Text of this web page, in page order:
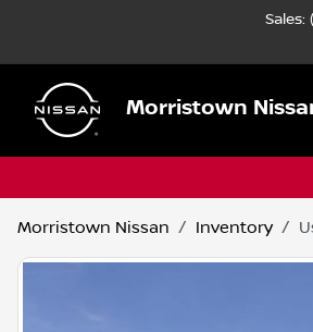
Sales:
Morristown
Morristown Nissan Inventory